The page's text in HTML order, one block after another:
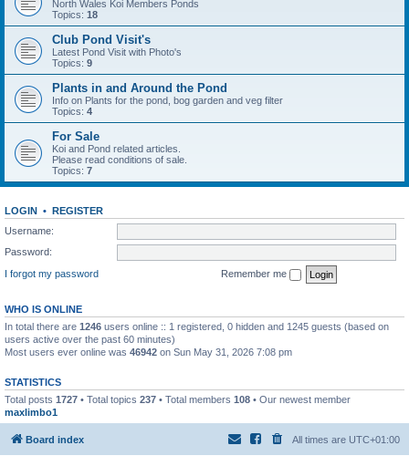
North Wales Koi Members Ponds
Topics: 18
Club Pond Visit's
Latest Pond Visit with Photo's
Topics: 9
Plants in and Around the Pond
Info on Plants for the pond, bog garden and veg filter
Topics: 4
For Sale
Koi and Pond related articles.
Please read conditions of sale.
Topics: 7
LOGIN • REGISTER
Username:
Password:
I forgot my password
Remember me
WHO IS ONLINE
In total there are 1246 users online :: 1 registered, 0 hidden and 1245 guests (based on
users active over the past 60 minutes)
Most users ever online was 46942 on Sun May 31, 2026 7:08 pm
STATISTICS
Total posts 1727 • Total topics 237 • Total members 108 • Our newest member
maxlimbo1
Board index All times are UTC+01:00